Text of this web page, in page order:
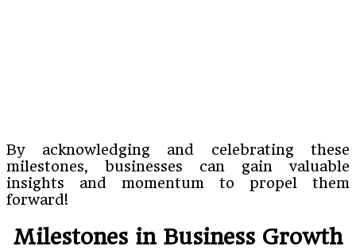
By acknowledging and celebrating these
milestones, businesses can gain valuable
insights and momentum to propel them
forward!
Milestones in Business Growth